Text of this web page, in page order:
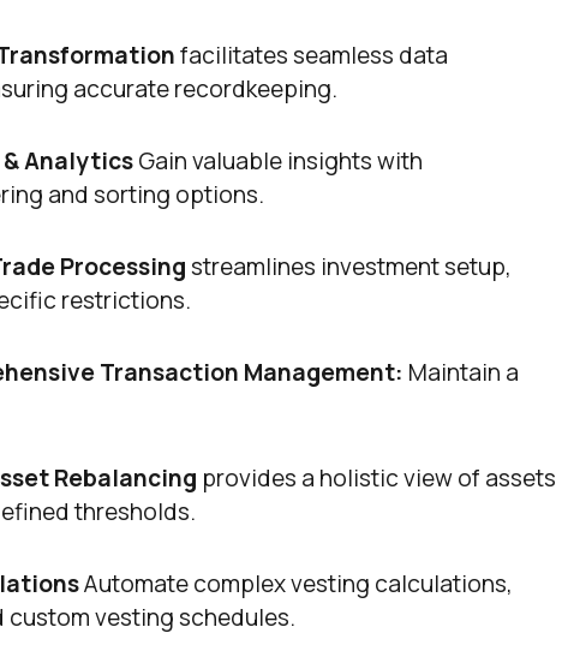
facilitates seamless data
accurate recordkeeping.
& AnalyticsGain valuable insights with
and sorting options.
Processingstreamlines investment setup,
restrictions.
Transaction Management: Maintain a
Rebalancing provides a holistic view of assets
thresholds.
Automate complex vesting calculations,
vesting schedules.